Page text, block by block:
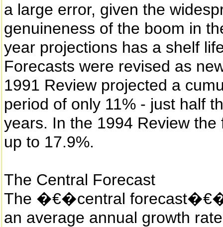
a large error, given the
genuineness of the boom in
year projections has a shelf
Forecasts were revised as
1991 Review projected a
period of only 11% - just half
years. In the 1994 Review
up to 17.9%.
The Central Forecast
The �€�central
an average annual growth